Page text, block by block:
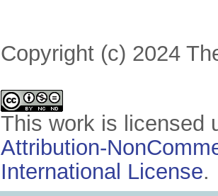
Copyright (c) 2024
This work is licensed
Attribution-
International License.